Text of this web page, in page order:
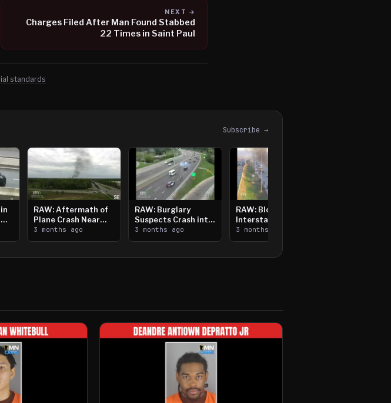
NEXT →
Charges Filed After Man Found Stabbed
22 Times in Saint Paul
standards
Subscribe →
RAW: Aftermath of
Plane Crash Near
Crystal Airport
3 months ago
RAW: Burglary
Suspects Crash into
Median, Flee on Foot
3 months ago
RAW: Bloomington
Interstate Crash,
Vehicle Fire
3 months ago